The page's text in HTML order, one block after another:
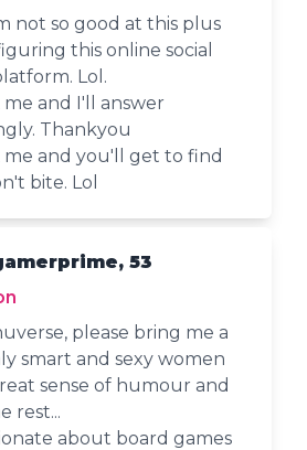
not so good at this plus
this online social
Lol.
me and I'll answer
Thankyou
me and you'll get to find
bite. Lol
53
please bring me a
smart and sexy women
sense of humour and
rest...
about board games